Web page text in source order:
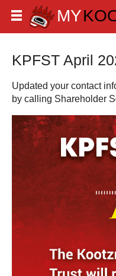
KPFST April
Updated your contact
by calling Shareholder